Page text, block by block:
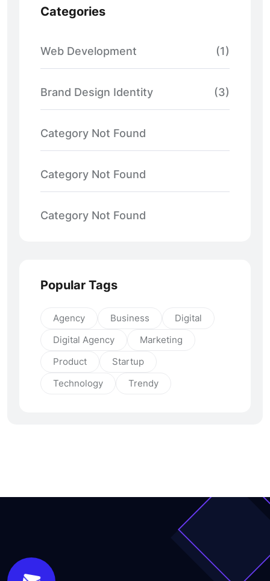
Categories
Web Development (1)
Brand Design Identity (3)
Category Not Found
Category Not Found
Category Not Found
Popular Tags
Agency Business
Digital
Digital Agency
Marketing
Product
Startup
Technology
Trendy